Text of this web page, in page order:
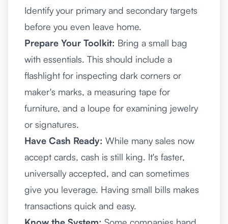
Identify your primary and secondary targets
before you even leave home.
Prepare Your Toolkit: Bring a small bag
with essentials. This should include a
flashlight for inspecting dark corners or
maker's marks, a measuring tape for
furniture, and a loupe for examining jewelry
or signatures.
Have Cash Ready: While many sales now
accept cards, cash is still king. It's faster,
universally accepted, and can sometimes
give you leverage. Having small bills makes
transactions quick and easy.